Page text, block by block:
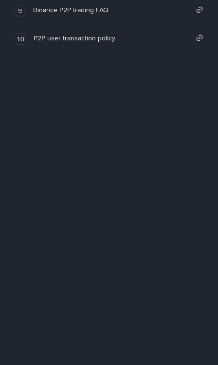
9 Binance P2P trading FAQ
10 P2P user transaction policy